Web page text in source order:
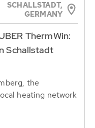
SCHALLSTADT,
GERMANY
ThermWin:
Schallstadt
the
heating network